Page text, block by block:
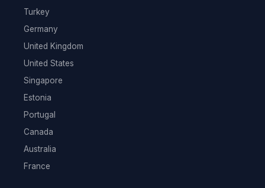
Turkey
Germany
United Kingdom
United States
Singapore
Estonia
Portugal
Canada
Australia
France